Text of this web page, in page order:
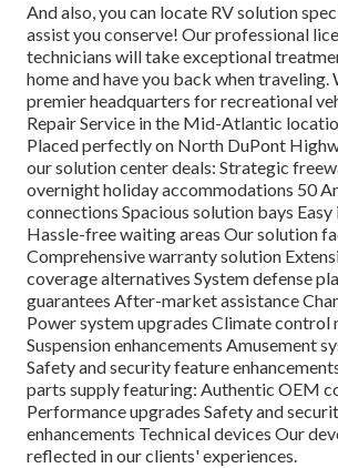
And also, you can locate RV solution
assist you conserve! Our professional
technicians will take exceptional
home and have you back when traveling.
premier headquarters for recreational
Repair Service in the Mid-Atlantic
Placed perfectly on North DuPont
oursolution centerdeals: Strategic
overnight holiday accommodations 50
connections Spacious solution bays
Hassle-free waiting areas Our solution
Comprehensive warranty solution
coverage alternatives System defense
guarantees After-market assistance
Power system upgrades Climate control
Suspension enhancements Amusement
Safety and security feature
parts supplyfeaturing: Authentic OEM
Performance upgrades Safety and
enhancements Technical devices Our
reflected in our clients' experiences.